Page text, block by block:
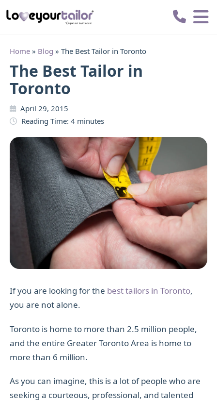
Love
Tailor
Home » Blog » The Best Tailor in Toronto
The Best Tailor in
Toronto
April 29, 2015
Reading Time: 4 minutes
If you are looking for the best tailors in Toronto,
you are not alone.
Toronto is home to more than 2.5 million people,
and the entire Greater Toronto Area is home to
more than 6 million.
As you can imagine, this is a lot of people who are
seeking a courteous, professional, and talented